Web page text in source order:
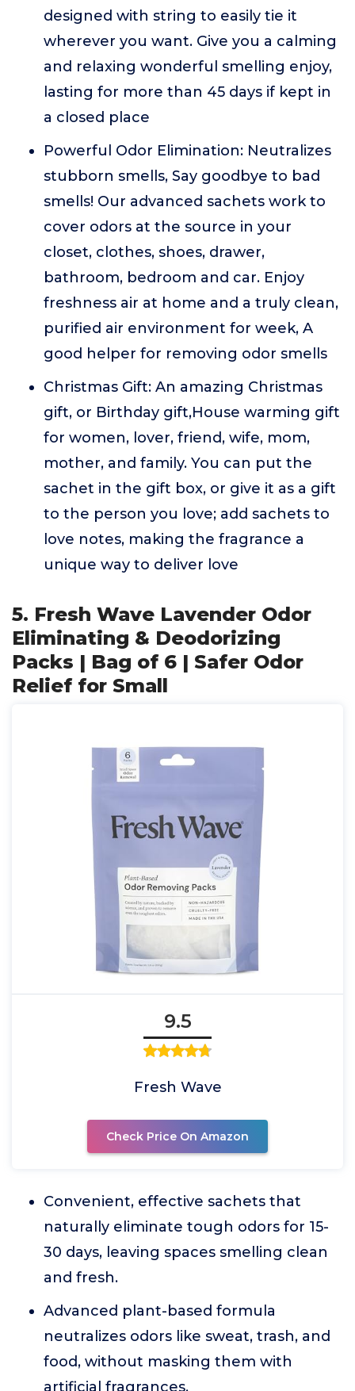
designed with string to easily tie it
wherever you want. Give you a calming
and relaxing wonderful smelling enjoy,
lasting for more than 45 days if kept in
a closed place
Powerful Odor Elimination: Neutralizes
stubborn smells, Say goodbye to bad
smells! Our advanced sachets work to
cover odors at the source in your
closet, clothes, shoes, drawer,
bathroom, bedroom and car. Enjoy
freshness air at home and a truly clean,
purified air environment for week, A
good helper for removing odor smells
Christmas Gift: An amazing Christmas
gift, or Birthday gift,House warming gift
for women, lover, friend, wife, mom,
mother, and family. You can put the
sachet in the gift box, or give it as a gift
to the person you love; add sachets to
love notes, making the fragrance a
unique way to deliver love
5. Fresh Wave Lavender Odor
Eliminating & Deodorizing
Packs | Bag of 6 | Safer Odor
Relief for Small
9.5
Fresh Wave
Check Price On Amazon
Convenient, effective sachets that
naturally eliminate tough odors for 15-
30 days, leaving spaces smelling clean
and fresh.
Advanced plant-based formula
neutralizes odors like sweat, trash, and
food, without masking them with
artificial fragrances.